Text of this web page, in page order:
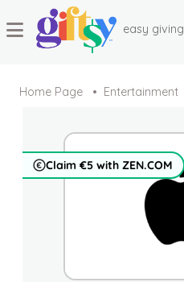
easy giving
Home Page Entertainment
Claim €5 with ZEN.COM